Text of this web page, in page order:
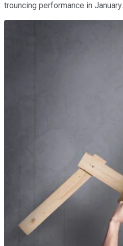
trouncing performance in January.